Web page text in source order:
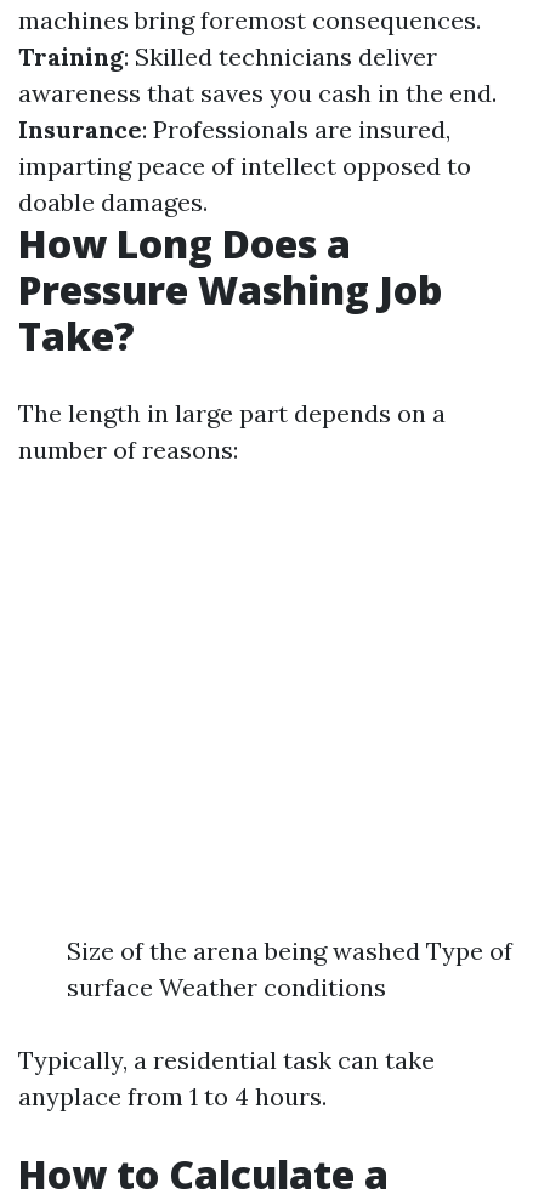
machines bring foremost consequences.
Training: Skilled technicians deliver
awareness that saves you cash in the end.
Insurance: Professionals are insured,
imparting peace of intellect opposed to
doable damages.
How Long Does a
Pressure Washing Job
Take?
The length in large part depends on a
number of reasons:
Size of the arena being washed Type of
surface Weather conditions
Typically, a residential task can take
anyplace from 1 to 4 hours.
How to Calculate a